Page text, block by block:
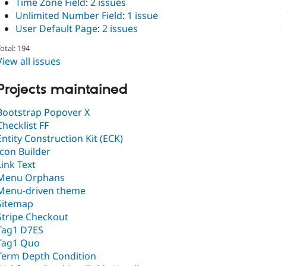
Unlimited Number Field: 1 issue
User Default Page: 2 issues
194
all issues
maintained
Popover X
FF
Construction Kit (ECK)
Builder
Text
Orphans
driven theme
Checkout
D7ES
Quo
Depth Condition